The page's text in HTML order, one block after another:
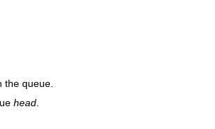
queue.
head.